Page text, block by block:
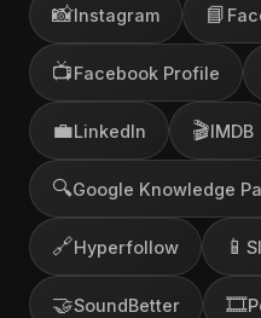
📸Instagram 📘
📺Facebook Profile
💼LinkedIn 🎬IMDB
🔍Google Knowledge
🔗Hyperfollow 📱
🤝SoundBetter 🎞️